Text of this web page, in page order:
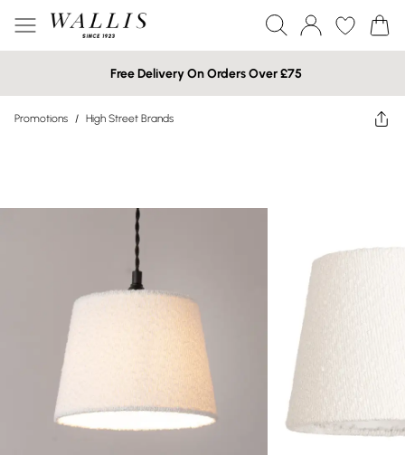
Free Delivery On Orders Over £75
Promotions / High Street Brands